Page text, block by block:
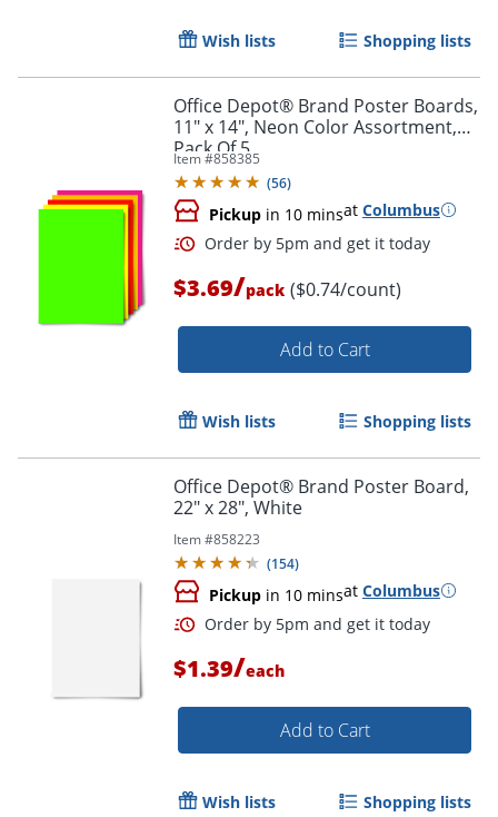
Wish lists Shopping lists
Office Depot® Brand Poster Boards,
11" x 14", Neon Color Assortment,
Pack Of 5
Item #858385
(56)
Pickup in 10 minsat Columbus
$3.69/pack ($0.74/count)
Add to Cart
Wish lists Shopping lists
Office Depot® Brand Poster Board,
22" x 28", White
Item #858223
(154)
Pickup in 10 minsat Columbus
$1.39/each
Add to Cart
Wish lists Shopping lists